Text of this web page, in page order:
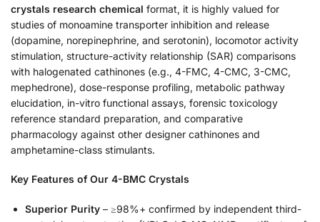
crystals research chemical format, it is highly valued for
studies of monoamine transporter inhibition and release
(dopamine, norepinephrine, and serotonin), locomotor activity
stimulation, structure-activity relationship (SAR) comparisons
with halogenated cathinones (e.g., 4-FMC, 4-CMC, 3-CMC,
mephedrone), dose-response profiling, metabolic pathway
elucidation, in-vitro functional assays, forensic toxicology
reference standard preparation, and comparative
pharmacology against other designer cathinones and
amphetamine-class stimulants.
Key Features of Our 4-BMC Crystals
Superior Purity – ≥98%+ confirmed by independent third-